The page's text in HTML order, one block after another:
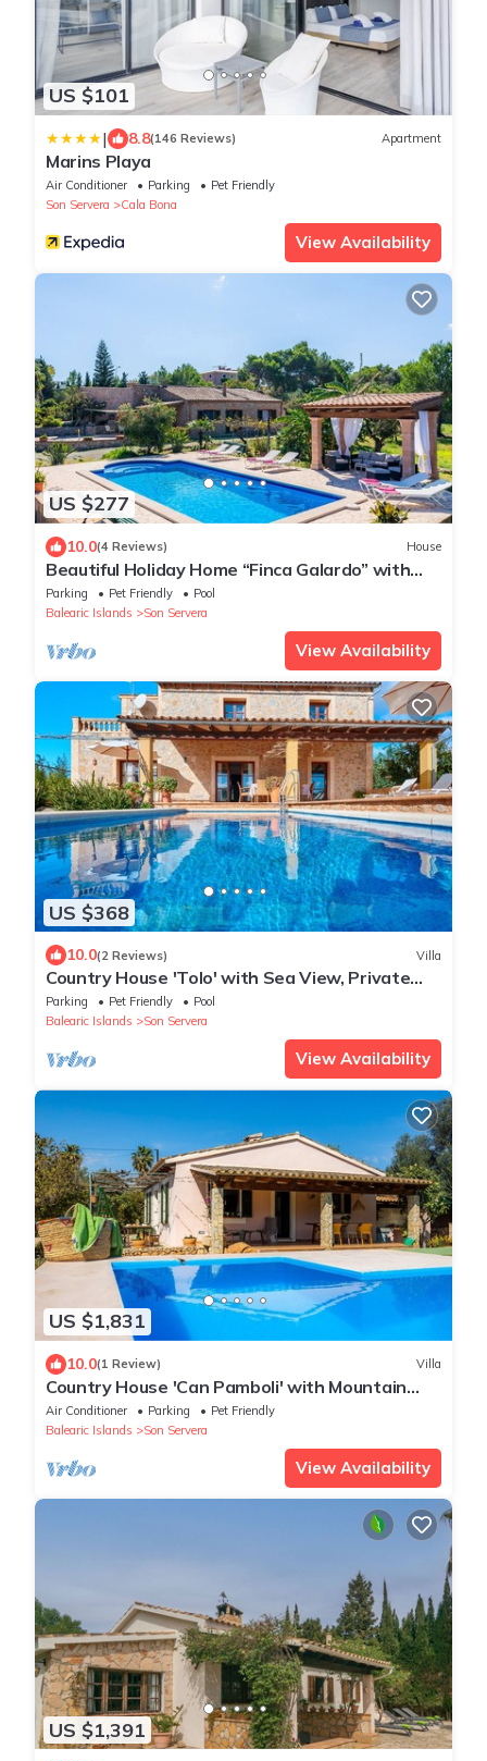
US $101
| 8.8(146 Reviews) Apartment
Marins Playa
Air Conditioner Parking
Pet Friendly
Son Servera
Cala Bona
View Availability
US $277
10.0(4 Reviews) House
Beautiful Holiday Home “Finca Galardo” with
Mountain View
Parking Pet Friendly
Pool
Balearic Islands
Son Servera
View Availability
US $368
10.0(2 Reviews) Villa
Country House 'Tolo' with Sea View, Private
Pool and Wi-Fi
Parking Pet Friendly
Pool
Balearic Islands
Son Servera
View Availability
US $1,831
10.0(1 Review) Villa
Country House 'Can Pamboli' with Mountain
View, Wi-Fi and Air Conditioning
Air Conditioner Parking
Pet Friendly
Balearic Islands
Son Servera
View Availability
US $1,391